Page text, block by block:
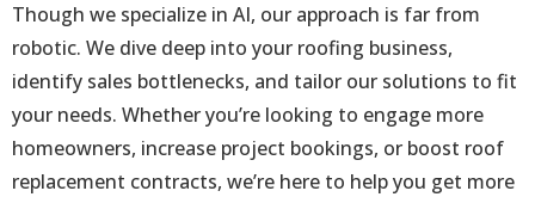
Though we specialize in AI, our approach is far from
robotic. We dive deep into your roofing business,
identify sales bottlenecks, and tailor our solutions to fit
your needs. Whether you’re looking to engage more
homeowners, increase project bookings, or boost roof
replacement contracts, we’re here to help you get more